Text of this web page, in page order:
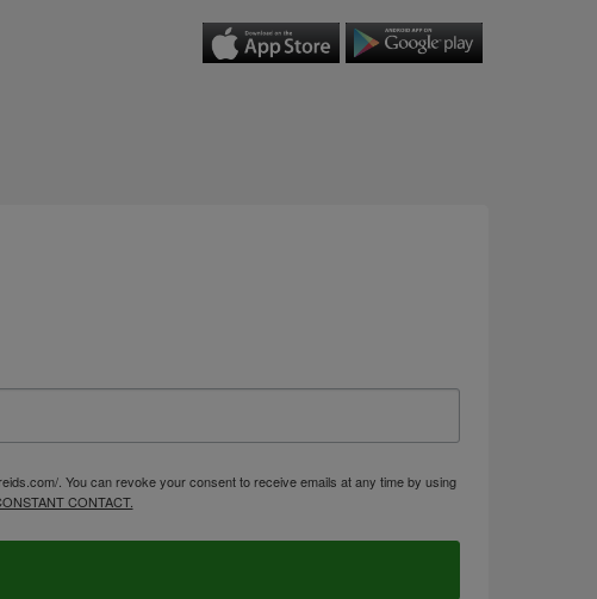
. You can revoke your consent to receive emails at any time by using
CONTACT.